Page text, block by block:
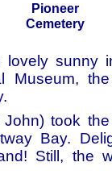
Pioneer
Cemetery
sunny
Museum,
took
Bay.
Still, the